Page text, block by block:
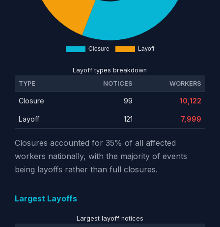
Layoff types breakdown
TYPE
NOTICES WORKERS
Closure 99 10,122
Layoff 121 7,999
Closures accounted for 35% of all affected
workers nationally, with the majority of events
being layoffs rather than full closures.
Largest Layoffs
Largest layoff notices